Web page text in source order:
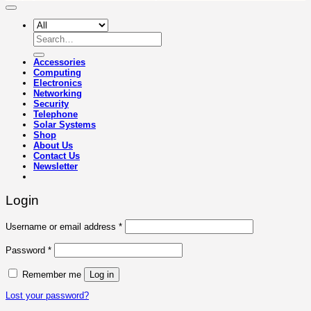
Search
for:
Accessories
Computing
Electronics
Networking
Security
Telephone
Solar Systems
Shop
About Us
Contact Us
Newsletter
Login
Username or email address *Required
Password *Required
Remember me Log in
Lost your password?